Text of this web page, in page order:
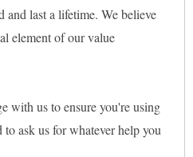
and last a lifetime. We believe
element of our value
with us to ensure you're using
ask us for whatever help you